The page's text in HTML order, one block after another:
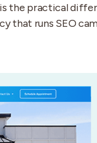
the practical
that runs SEO